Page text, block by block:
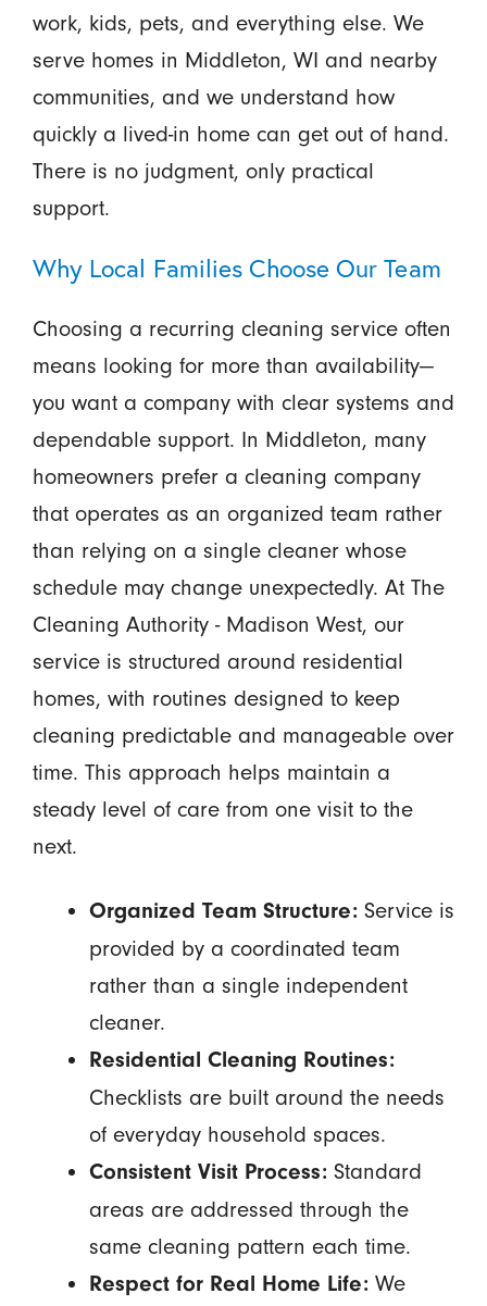
work, kids, pets, and everything else. We
serve homes in Middleton, WI and nearby
communities, and we understand how
quickly a lived-in home can get out of hand.
There is no judgment, only practical
support.
Why Local Families Choose Our Team
Choosing a recurring cleaning service often
means looking for more than availability—
you want a company with clear systems and
dependable support. In Middleton, many
homeowners prefer a cleaning company
that operates as an organized team rather
than relying on a single cleaner whose
schedule may change unexpectedly. At The
Cleaning Authority - Madison West, our
service is structured around residential
homes, with routines designed to keep
cleaning predictable and manageable over
time. This approach helps maintain a
steady level of care from one visit to the
next.
Organized Team Structure:Service is
provided by a coordinated team
rather than a single independent
cleaner.
Residential Cleaning Routines:
Checklists are built around the needs
of everyday household spaces.
Consistent Visit Process:Standard
areas are addressed through the
same cleaning pattern each time.
Respect for Real Home Life:We